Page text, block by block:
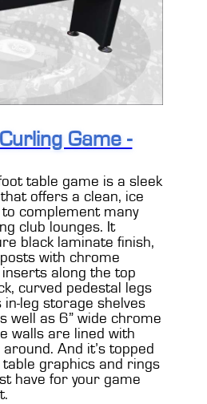
Game -
table game is a sleek
offers a clean, ice
complement many
club lounges. It
black laminate finish,
with chrome
along the top
curved pedestal legs
leg storage shelves
well as 6” wide chrome
walls are lined with
And it’s topped
graphics and rings
have for your game